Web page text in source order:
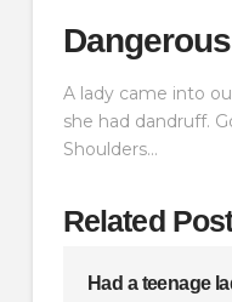
A lady came into
she had dandruff.
Shoulders…
Related
Had a teenage